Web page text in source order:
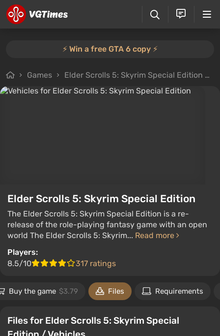
⚡️ Win a free GTA 6 copy ⚡️
Games Elder Scrolls 5: Skyrim Special Edition
Elder Scrolls 5: Skyrim Special Edition
The Elder Scrolls 5: Skyrim Special Edition is a re-
release of the role-playing fantasy game with an open
world The Elder Scrolls 5: Skyrim... Read more
Players:
8.5/10
317 ratings
Buy the game $3.79 Files Requirements
Files for Elder Scrolls 5: Skyrim Special